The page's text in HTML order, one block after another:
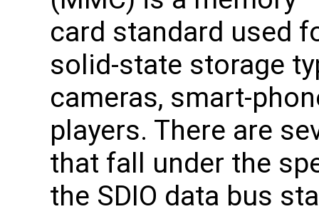
card standard used
solid-state storage
cameras, smart-
players. There are
that fall under the
the SDIO data bus